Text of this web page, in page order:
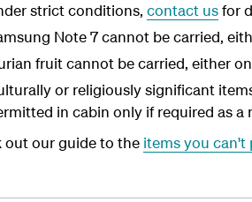
strict conditions, contact usfor
Note 7 cannot be carried,
fruit cannot be carried, either
or religiously significant
in cabin only if required as
out our guide to the items you can't